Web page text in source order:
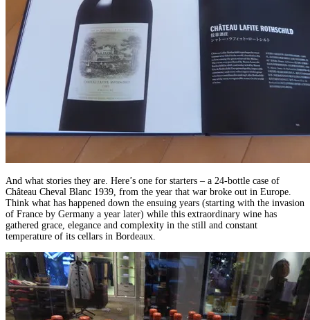
And what stories they are. Here’s one for starters – a 24-bottle case of
Château Cheval Blanc 1939, from the year that war broke out in Europe.
Think what has happened down the ensuing years (starting with the invasion
of France by Germany a year later) while this extraordinary wine has
gathered grace, elegance and complexity in the still and constant
temperature of its cellars in Bordeaux.